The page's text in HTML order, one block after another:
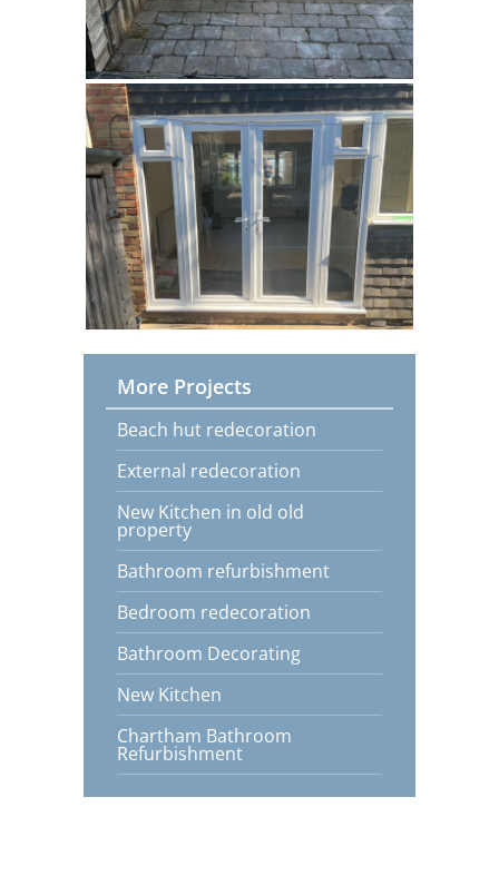
More Projects
Beach hut redecoration
External redecoration
New Kitchen in old old
property
Bathroom refurbishment
Bedroom redecoration
Bathroom Decorating
New Kitchen
Chartham Bathroom
Refurbishment